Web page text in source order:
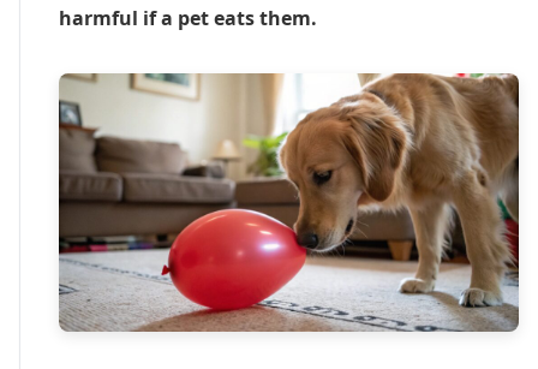
harmful if a pet eats them.